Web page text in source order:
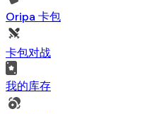
Oripa 卡包
卡包对战
我的库存